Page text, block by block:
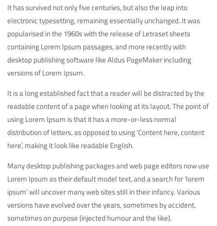
It has survived not only five centuries, but also the leap into
electronic typesetting, remaining essentially unchanged. It was
popularised in the 1960s with the release of Letraset sheets
containing Lorem Ipsum passages, and more recently with
desktop publishing software like Aldus PageMaker including
versions of Lorem Ipsum.
It is a long established fact that a reader will be distracted by the
readable content of a page when looking at its layout. The point of
using Lorem Ipsum is that it has a more-or-less normal
distribution of letters, as opposed to using ‘Content here, content
here’, making it look like readable English.
Many desktop publishing packages and web page editors now use
Lorem Ipsum as their default model text, and a search for ‘lorem
ipsum’ will uncover many web sites still in their infancy. Various
versions have evolved over the years, sometimes by accident,
sometimes on purpose (injected humour and the like).